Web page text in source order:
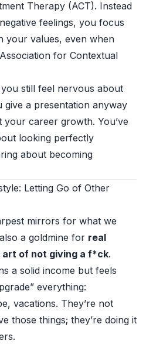
Therapy (ACT). Instead
feelings, you focus
your values, even when
Association for Contextual
still feel nervous about
give a presentation anyway
career growth. You’ve
looking perfectly
about becoming
Letting Go of Other
mirrors for what we
a goldmine for real
art of not giving a f*ck.
a solid income but feels
everything:
vacations. They’re not
those things; they’re doing it